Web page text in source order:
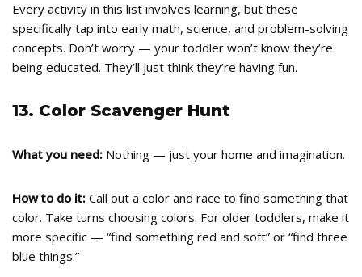
Every activity in this list involves learning, but these
specifically tap into early math, science, and problem-solving
concepts. Don’t worry — your toddler won’t know they’re
being educated. They’ll just think they’re having fun.
13. Color Scavenger Hunt
What you need: Nothing — just your home and imagination.
How to do it: Call out a color and race to find something that
color. Take turns choosing colors. For older toddlers, make it
more specific — “find something red and soft” or “find three
blue things.”